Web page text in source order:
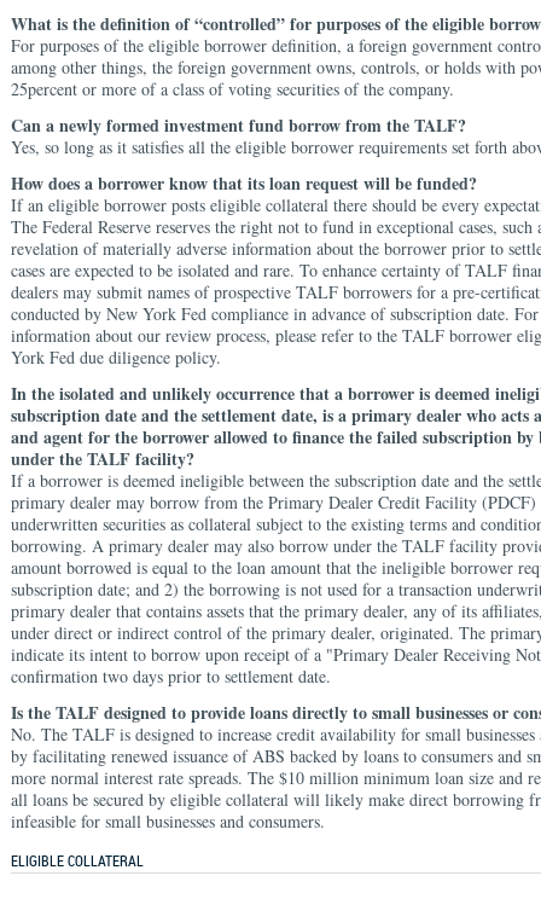
What is the definition of “controlled” for purposes of the eligible
For purposes of the eligible borrower definition, a foreign government
among other things, the foreign government owns, controls, or holds with
25percent or more of a class of voting securities of the company.
Can a newly formed investment fund borrow from the TALF?
Yes, so long as it satisfies all the eligible borrower requirements set forth
How does a borrower know that its loan request will be funded?
If an eligible borrower posts eligible collateral there should be every
The Federal Reserve reserves the right not to fund in exceptional cases, such
revelation of materially adverse information about the borrower prior to
cases are expected to be isolated and rare. To enhance certainty of TALF
dealers may submit names of prospective TALF borrowers for a pre-
conducted by New York Fed compliance in advance of subscription date.
information about our review process, please refer to the TALF borrower
York Fed due diligence policy.
In the isolated and unlikely occurrence that a borrower is deemed
subscription date and the settlement date, is a primary dealer who acts
and agent for the borrower allowed to finance the failed subscription
under the TALF facility?
If a borrower is deemed ineligible between the subscription date and the
primary dealer may borrow from the Primary Dealer Credit Facility (PDCF)
underwritten securities as collateral subject to the existing terms and
borrowing. A primary dealer may also borrow under the TALF facility
amount borrowed is equal to the loan amount that the ineligible borrower
subscription date; and 2) the borrowing is not used for a transaction
primary dealer that contains assets that the primary dealer, any of its
under direct or indirect control of the primary dealer, originated. The
indicate its intent to borrow upon receipt of a "Primary Dealer Receiving
confirmation two days prior to settlement date.
Is the TALF designed to provide loans directly to small businesses or
No. The TALF is designed to increase credit availability for small businesses
by facilitating renewed issuance of ABS backed by loans to consumers and
more normal interest rate spreads. The $10 million minimum loan size and
all loans be secured by eligible collateral will likely make direct borrowing
infeasible for small businesses and consumers.
ELIGIBLE COLLATERAL